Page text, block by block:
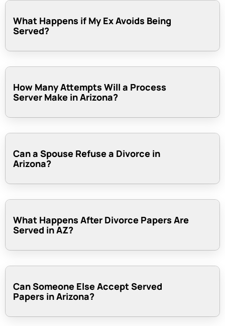
What Happens if My Ex Avoids Being
Served?
How Many Attempts Will a Process
Server Make in Arizona?
Can a Spouse Refuse a Divorce in
Arizona?
What Happens After Divorce Papers Are
Served in AZ?
Can Someone Else Accept Served
Papers in Arizona?